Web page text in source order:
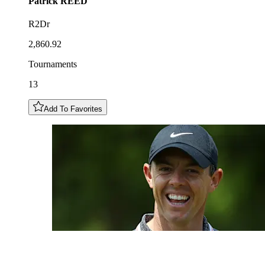
R2Dr
2,860.92
Tournaments
13
Add To Favorites